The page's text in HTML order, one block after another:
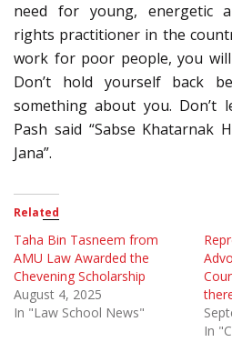
need for young, energetic
rights practitioner in the
work for poor people, you
Don’t hold yourself back
something about you. Don’t
Pash said “Sabse Khatarnak
Jana”.
Related
Taha Bin Tasneem from
AMU Law Awarded the
Chevening Scholarship
August 4, 2025
In "Law School News"
In